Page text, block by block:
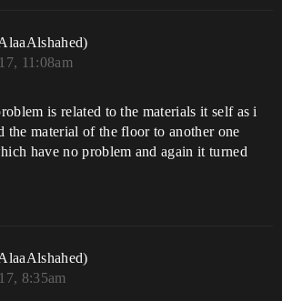
11:08am
is related to the materials it self as i
the material of the floor to another one
have no problem and again it turned
8:35am